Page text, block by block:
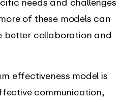
needs and challenges
of these models can
better collaboration and
effectiveness model is
communication,